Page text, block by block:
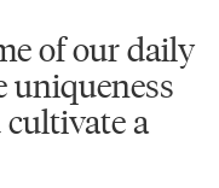
of our daily
uniqueness
a